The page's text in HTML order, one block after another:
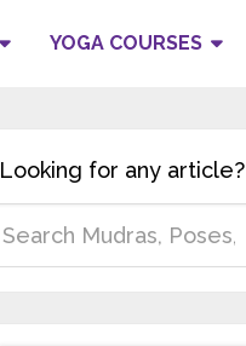
YOGA COURSES
Looking for any article?